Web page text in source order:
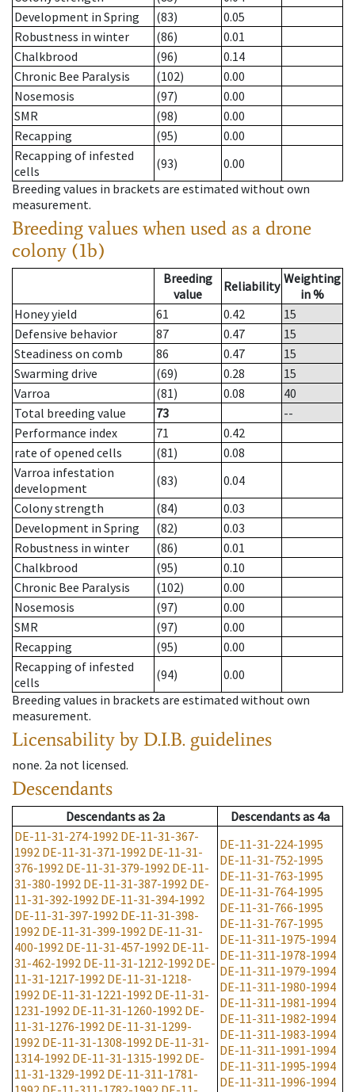
Development in Spring
(83)
0.05
Robustness in winter
(86)
0.01
Chalkbrood
(96)
0.14
Chronic Bee Paralysis
(102)
0.00
Nosemosis
(97)
0.00
SMR
(98)
0.00
Recapping
(95)
0.00
Recapping of infested
cells
(93)
0.00
Breeding values in brackets are estimated without own
measurement.
Breeding values when used as a drone
colony (1b)
Breeding
value
Reliability Weighting
in %
Honey yield
61 0.42
15
Defensive behavior
87 0.47
15
Steadiness on comb
86 0.47
15
Swarming drive
(69) 0.28
15
Varroa
(81) 0.08
40
Total breeding value
73
--
Performance index
71
0.42
rate of opened cells
(81)
0.08
Varroa infestation
development
(83)
0.04
Colony strength
(84)
0.03
Development in Spring
(82)
0.03
Robustness in winter
(86)
0.01
Chalkbrood
(95)
0.10
Chronic Bee Paralysis
(102)
0.00
Nosemosis
(97)
0.00
SMR
(97)
0.00
Recapping
(95)
0.00
Recapping of infested
cells
(94)
0.00
Breeding values in brackets are estimated without own
measurement.
Licensability by D.I.B. guidelines
none. 2a not licensed.
Descendants
Descendantsas 2a Descendantsas 4a
DE-11-31-274-1992 DE-11-31-367-
1992 DE-11-31-371-1992 DE-11-31-
376-1992 DE-11-31-379-1992 DE-11-
31-380-1992 DE-11-31-387-1992 DE-
11-31-392-1992 DE-11-31-394-1992
DE-11-31-397-1992 DE-11-31-398-
1992 DE-11-31-399-1992 DE-11-31-
400-1992 DE-11-31-457-1992 DE-11-
31-462-1992 DE-11-31-1212-1992 DE-
11-31-1217-1992 DE-11-31-1218-
1992 DE-11-31-1221-1992 DE-11-31-
1231-1992 DE-11-31-1260-1992 DE-
11-31-1276-1992 DE-11-31-1299-
1992 DE-11-31-1308-1992 DE-11-31-
1314-1992 DE-11-31-1315-1992 DE-
11-31-1329-1992 DE-11-311-1781-
DE-11-31-224-1995
DE-11-31-752-1995
DE-11-31-763-1995
DE-11-31-764-1995
DE-11-31-766-1995
DE-11-31-767-1995
DE-11-311-1975-1994
DE-11-311-1978-1994
DE-11-311-1979-1994
DE-11-311-1980-1994
DE-11-311-1981-1994
DE-11-311-1982-1994
DE-11-311-1983-1994
DE-11-311-1991-1994
DE-11-311-1995-1994
DE-11-311-1996-1994